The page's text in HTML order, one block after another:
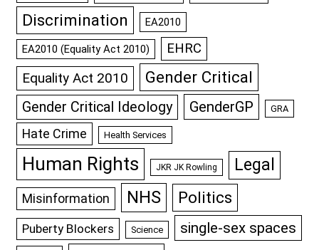
Discrimination EA2010
EA2010 (Equality Act 2010) EHRC
Equality Act 2010 Gender Critical
Gender Critical Ideology GenderGP GRA
Hate Crime Health Services
Human Rights JKR JK Rowling Legal
Misinformation NHS Politics
Puberty Blockers Science single-sex spaces